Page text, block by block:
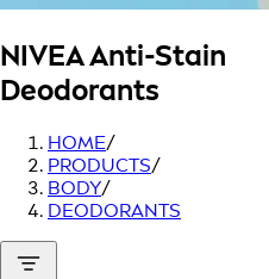
NIVEAAnti-Stain
Deodorants
HOME/
PRODUCTS/
BODY/
DEODORANTS